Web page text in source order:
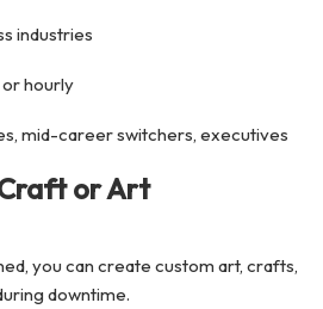
industries
hourly
mid-career switchers, executives
or Art
you can create custom art, crafts,
downtime.